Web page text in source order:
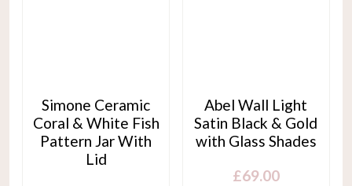
Simone Ceramic
Coral & White Fish
Pattern Jar With
Lid
Abel Wall Light
Satin Black & Gold
with Glass Shades
£69.00